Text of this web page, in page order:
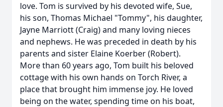
love. Tom is survived by his devoted wife, Sue,
his son, Thomas Michael "Tommy", his daughter,
Jayne Marriott (Craig) and many loving nieces
and nephews. He was preceded in death by his
parents and sister Elaine Koerber (Robert).
More than 60 years ago, Tom built his beloved
cottage with his own hands on Torch River, a
place that brought him immense joy. He loved
being on the water, spending time on his boat,